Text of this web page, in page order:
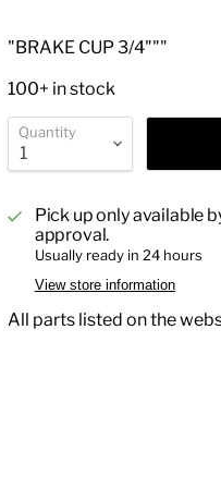
"BRAKE CUP 3/4"""
100+ in stock
Quantity
Pick up only available
approval.
Usually ready in 24 hours
View store information
All parts listed on the